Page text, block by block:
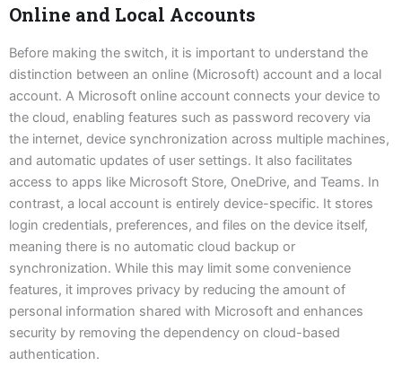
Online and Local Accounts
Before making the switch, it is important to understand the
distinction between an online (Microsoft) account and a local
account. A Microsoft online account connects your device to
the cloud, enabling features such as password recovery via
the internet, device synchronization across multiple machines,
and automatic updates of user settings. It also facilitates
access to apps like Microsoft Store, OneDrive, and Teams. In
contrast, a local account is entirely device-specific. It stores
login credentials, preferences, and files on the device itself,
meaning there is no automatic cloud backup or
synchronization. While this may limit some convenience
features, it improves privacy by reducing the amount of
personal information shared with Microsoft and enhances
security by removing the dependency on cloud-based
authentication.